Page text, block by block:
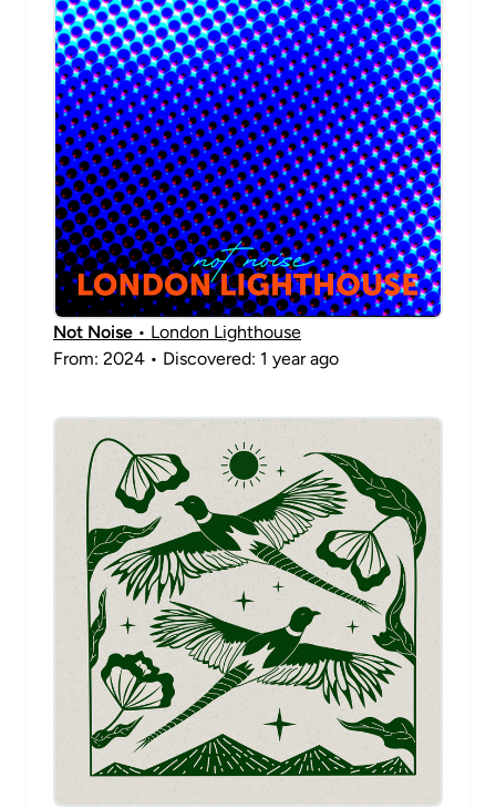
Not Noise • London Lighthouse
From: 2024 • Discovered: 1 year ago